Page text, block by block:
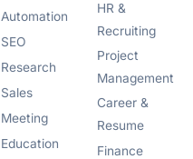
Automation
SEO
Research
Sales
Meeting
Education
HR &
Recruiting
Project
Management
Career &
Resume
Finance